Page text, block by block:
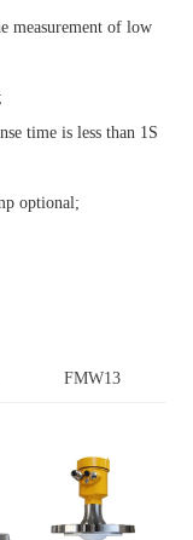
measurement of low
time is less than 1S
optional;
FMW13